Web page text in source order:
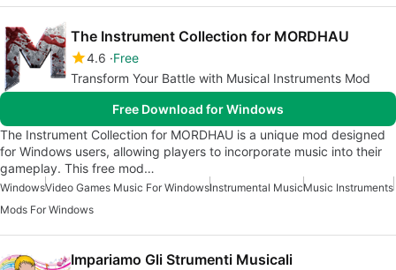
The Instrument Collection for MORDHAU
4.6 Free
Transform Your Battle with Musical Instruments Mod
Free Download for Windows
The Instrument Collection for MORDHAU is a unique mod designed
for Windows users, allowing players to incorporate music into their
gameplay. This free mod…
WindowsVideo Games Music For WindowsInstrumental MusicMusic Instruments
Mods For Windows
Impariamo Gli Strumenti Musicali